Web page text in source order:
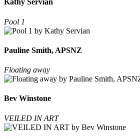
Kathy Servian
Pool 1
Pauline Smith, APSNZ
Floating away
Bev Winstone
VEILED IN ART